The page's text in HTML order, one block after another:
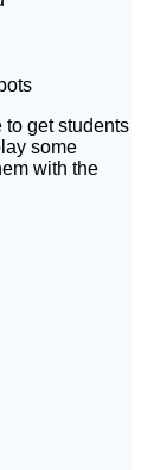
get students
some
with the